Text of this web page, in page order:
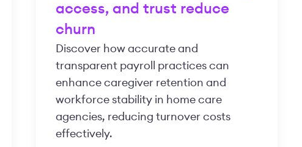
access, and trust reduce
churn
Discover how accurate and
transparent payroll practices can
enhance caregiver retention and
workforce stability in home care
agencies, reducing turnover costs
effectively.